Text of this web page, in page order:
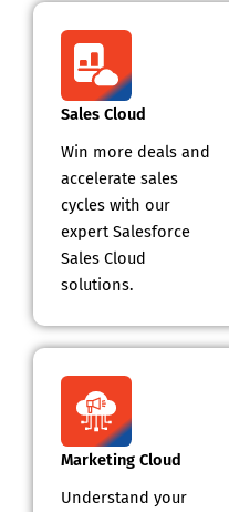
Sales Cloud
Win more deals and
accelerate sales
cycles with our
expert Salesforce
Sales Cloud
solutions.
Marketing Cloud
Understand your